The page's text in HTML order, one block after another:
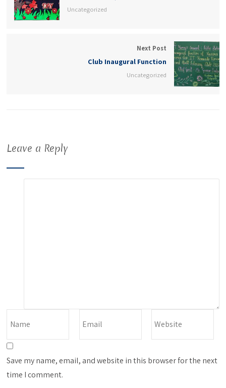
Uncategorized
Next Post
Club Inaugural Function
Uncategorized
Leave a Reply
Save my name, email, and website in this browser for the next
time I comment.